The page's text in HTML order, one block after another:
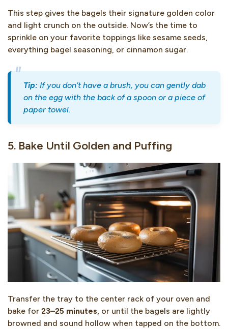
This step gives the bagels their signature golden color
and light crunch on the outside. Now’s the time to
sprinkle on your favorite toppings like sesame seeds,
everything bagel seasoning, or cinnamon sugar.
Tip: If you don’t have a brush, you can gently dab
on the egg with the back of a spoon or a piece of
paper towel.
5. Bake Until Golden and Puffing
Transfer the tray to the center rack of your oven and
bake for 23–25 minutes, or until the bagels are lightly
browned and sound hollow when tapped on the bottom.